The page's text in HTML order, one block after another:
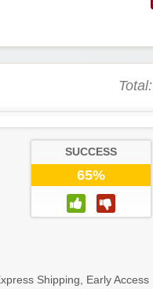
Total:
SUCCESS
65%
Shipping, Early Access